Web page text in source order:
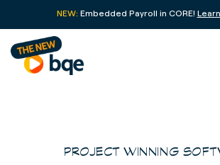
NEW: Embedded Payroll in CORE!
PROJECT WINNING